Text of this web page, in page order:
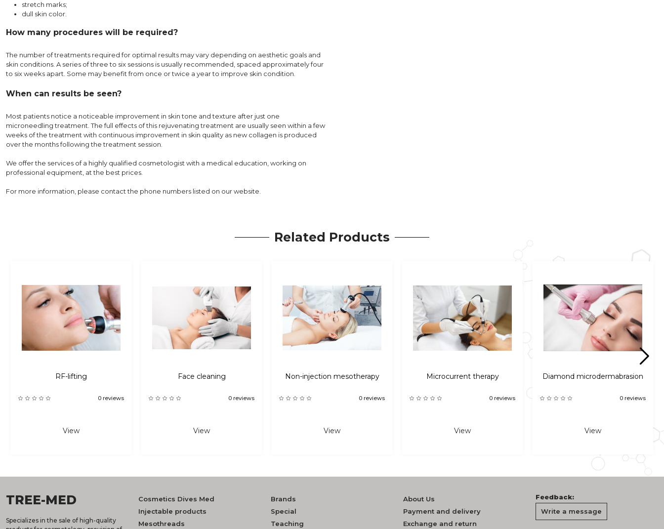
stretch marks;
dull skin color.
How many procedures will be required?
The number of treatments required for optimal results may vary depending on aesthetic goals and
skin conditions. A series of three to six sessions is usually recommended, spaced approximately four
to six weeks apart. Some may benefit from once or twice a year to improve skin condition.
When can results be seen?
Most patients notice a noticeable improvement in skin tone and texture after just one
microneedling treatment. The full effects of this rejuvenating treatment are usually seen within a few
weeks of the treatment with continuous improvement in skin quality as new collagen is produced
over the months following the treatment session.
We offer the services of a highly qualified cosmetologist with a medical education, working on
professional equipment, at the best prices.
For more information, please contact the phone numbers listed on our website.
Related Products
RF-lifting
0 reviews
View
Face cleaning
0 reviews
View
Non-injection mesotherapy
0 reviews
View
Microcurrent therapy
0 reviews
View
Diamond microdermabrasion
0 reviews
View
TREE-MED
Specializes in the sale of high-quality
Cosmetics Dives Med
Injectable products
Mesothreads
Brands
Special
Teaching
About Us
Payment and delivery
Exchange and return
Feedback:
Write a message